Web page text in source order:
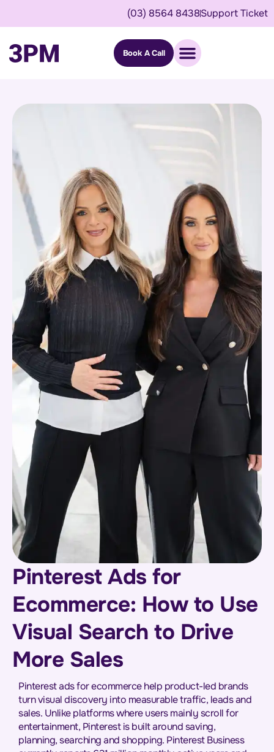
(03) 8564 8438Support Ticket
Book A Call
Pinterest Ads for
Ecommerce: How to Use
Visual Search to Drive
More Sales
Pinterest ads for ecommerce help product-led brands
turn visual discovery into measurable traffic, leads and
sales. Unlike platforms where users mainly scroll for
entertainment, Pinterest is built around saving,
planning, searching and shopping. Pinterest Business